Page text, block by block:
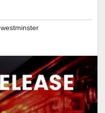
westminster